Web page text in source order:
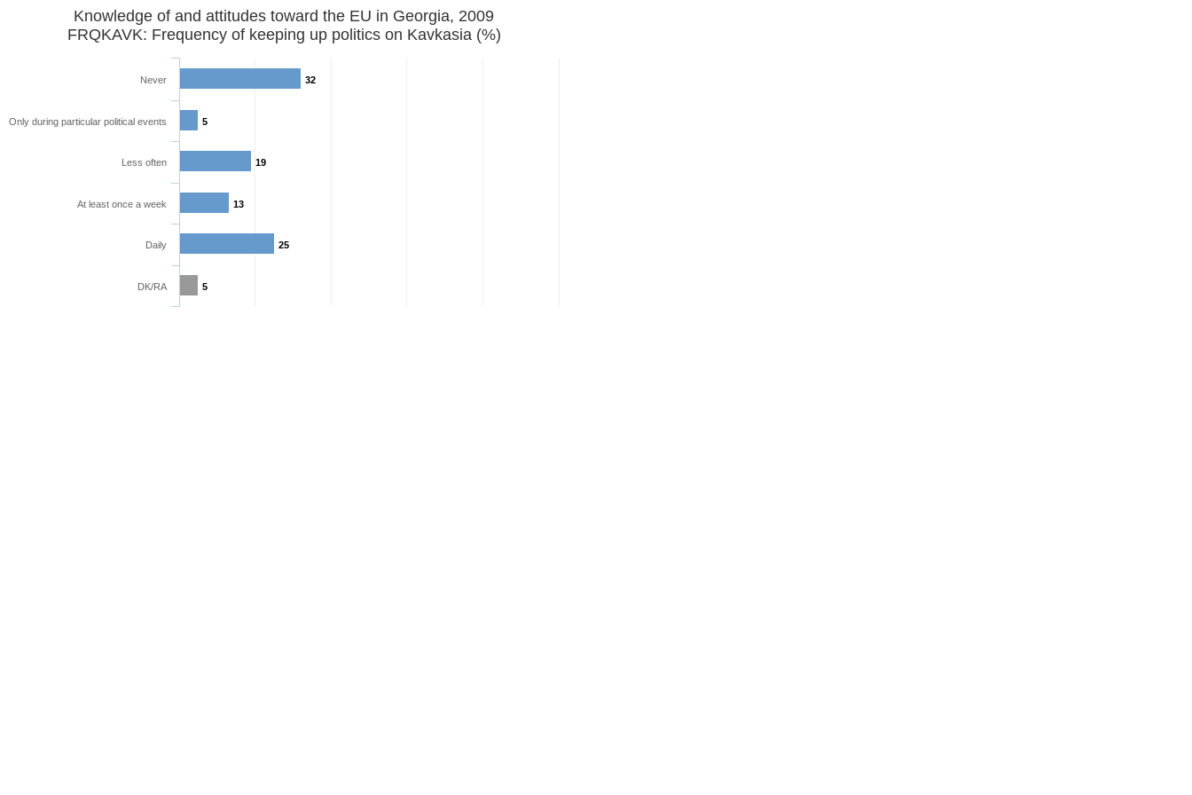
Knowledge of and attitudes toward the EU in Georgia, 2009
FRQKAVK: Frequency of keeping up politics on Kavkasia (%)
32
5
19
13
25
5
Never
Only during particular political events
Less often
At least once a week
Daily
DK/RA